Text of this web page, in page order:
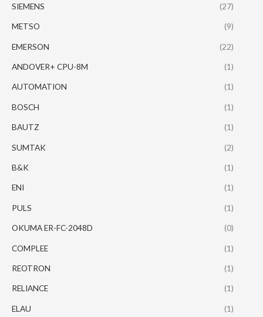
SIEMENS (27)
METSO (9)
EMERSON (22)
ANDOVER+ CPU-8M (1)
AUTOMATION (1)
BOSCH (1)
BAUTZ (1)
SUMTAK (2)
B&K (1)
ENI (1)
PULS (1)
OKUMA ER-FC-2048D (0)
COMPLEE (1)
REOTRON (1)
RELIANCE (1)
ELAU (1)